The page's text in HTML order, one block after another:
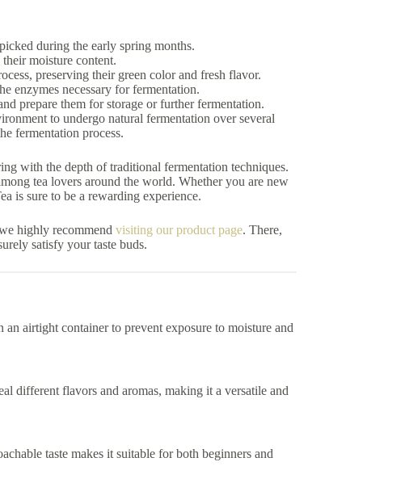
during the early spring months.
moisture content.
preserving their green color and fresh flavor.
enzymes necessary for fermentation.
prepare them for storage or further fermentation.
to undergo natural fermentation over several
fermentation process.
with the depth of traditional fermentation techniques.
tea lovers around the world. Whether you are new
is sure to be a rewarding experience.
highly recommend visiting our product page. There,
satisfy your taste buds.
airtight container to prevent exposure to moisture and
different flavors and aromas, making it a versatile and
taste makes it suitable for both beginners and